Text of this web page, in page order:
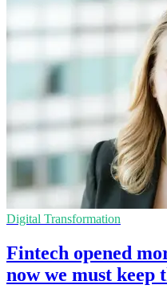
Digital Transformation
Fintech opened
now we must keep